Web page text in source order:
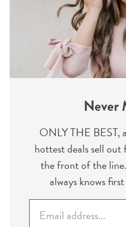
Never
ONLY THE BEST,
hottest deals sell
the front of the
always knows